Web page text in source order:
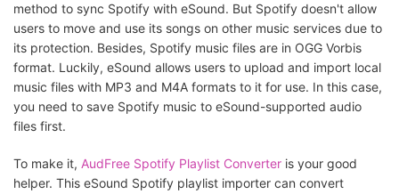
method to sync Spotify with eSound. But Spotify doesn't allow
users to move and use its songs on other music services due to
its protection. Besides, Spotify music files are in OGG Vorbis
format. Luckily, eSound allows users to upload and import local
music files with MP3 and M4A formats to it for use. In this case,
you need to save Spotify music to eSound-supported audio
files first.
To make it, AudFree Spotify Playlist Converter is your good
helper. This eSound Spotify playlist importer can convert